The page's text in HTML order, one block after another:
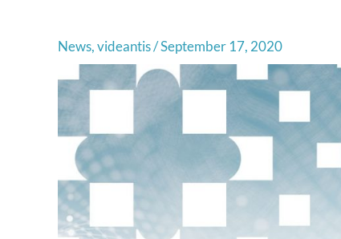
News,videantis/September 17, 2020